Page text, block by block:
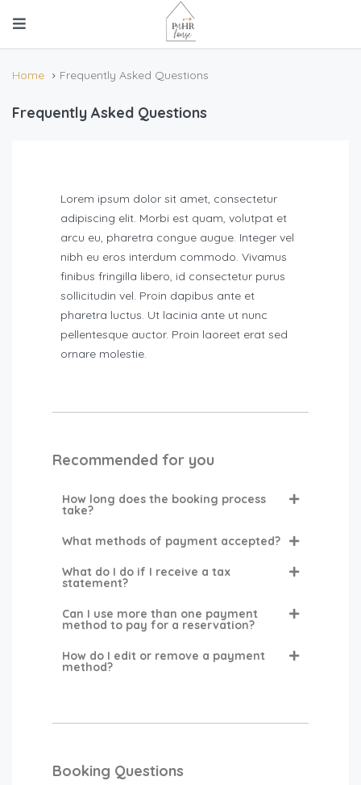
Home Frequently Asked Questions
Frequently Asked Questions
Lorem ipsum dolor sit amet, consectetur
adipiscing elit. Morbi est quam, volutpat et
arcu eu, pharetra congue augue. Integer vel
nibh eu eros interdum commodo. Vivamus
finibus fringilla libero, id consectetur purus
sollicitudin vel. Proin dapibus ante et
pharetra luctus. Ut lacinia ante ut nunc
pellentesque auctor. Proin laoreet erat sed
ornare molestie.
Recommended for you
How long does the booking process
take?
What methods of payment accepted?
What do I do if I receive a tax
statement?
Can I use more than one payment
method to pay for a reservation?
How do I edit or remove a payment
method?
Booking Questions